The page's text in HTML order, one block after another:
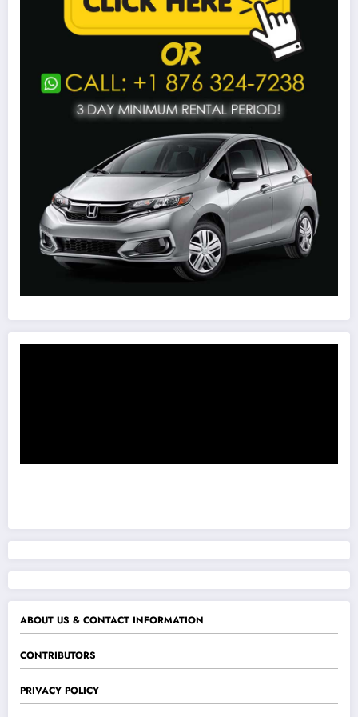
ABOUT US & CONTACT INFORMATION
CONTRIBUTORS
PRIVACY POLICY